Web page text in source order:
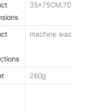
machine washable
260g